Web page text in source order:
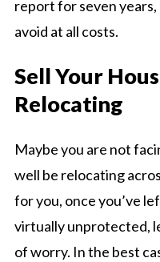
report for seven
avoid at all costs.
Sell Your
Relocating
Maybe you are not
well be relocating
for you, once you’ve
virtually unprotected,
of worry. In the best